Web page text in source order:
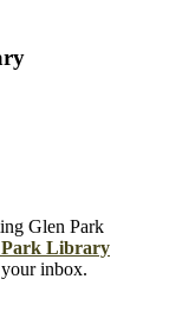
Glen Park
Park Library
inbox.